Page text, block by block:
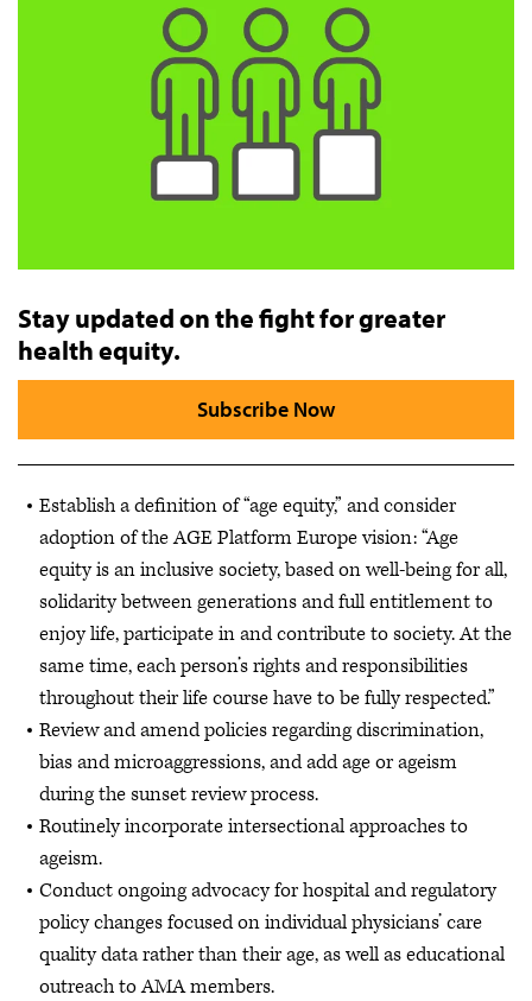
Stay updated on the fight for greater
health equity.
Subscribe Now
Establish a definition of “age equity,” and consider
adoption of the AGE Platform Europe vision: “Age
equity is an inclusive society, based on well-being for all,
solidarity between generations and full entitlement to
enjoy life, participate in and contribute to society. At the
same time, each person’s rights and responsibilities
throughout their life course have to be fully respected.”
Review and amend policies regarding discrimination,
bias and microaggressions, and add age or ageism
during the sunset review process.
Routinely incorporate intersectional approaches to
ageism.
Conduct ongoing advocacy for hospital and regulatory
policy changes focused on individual physicians’ care
quality data rather than their age, as well as educational
outreach to AMA members.